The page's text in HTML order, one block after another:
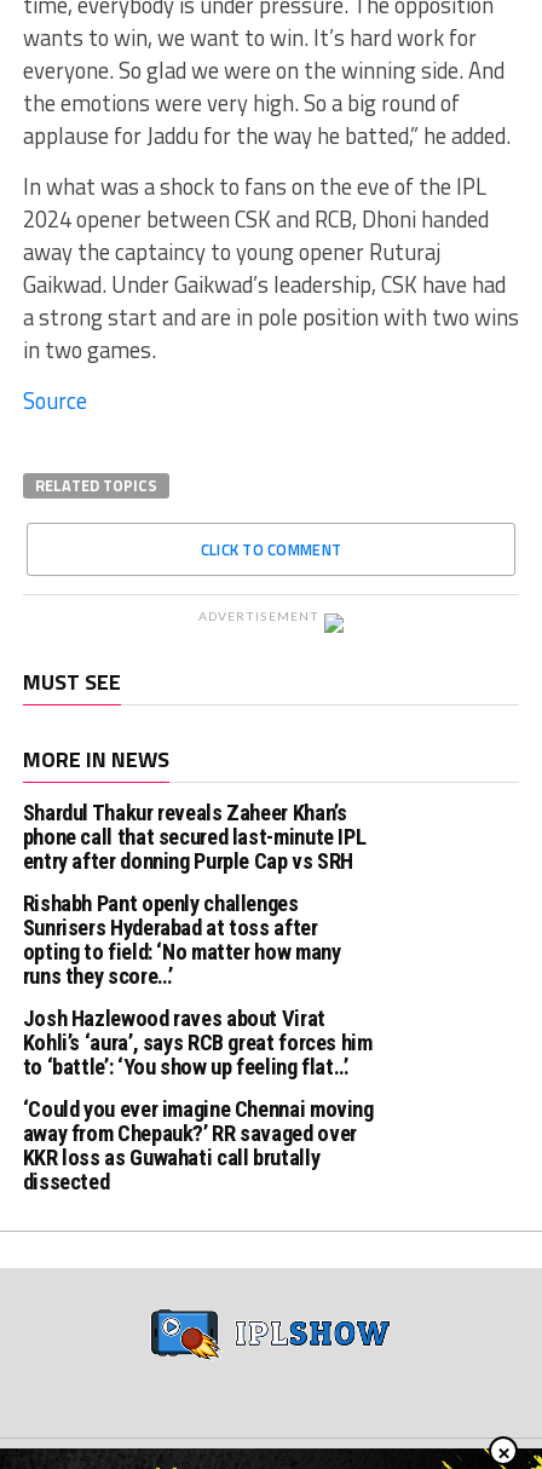
wants to win, we want to win. It’s hard work for
everyone. So glad we were on the winning side. And
the emotions were very high. So a big round of
applause for Jaddu for the way he batted,” he added.
In what was a shock to fans on the eve of the IPL
2024 opener between CSK and RCB, Dhoni handed
away the captaincy to young opener Ruturaj
Gaikwad. Under Gaikwad’s leadership, CSK have had
a strong start and are in pole position with two wins
in two games.
Source
RELATED TOPICS
CLICK TO COMMENT
ADVERTISEMENT
MUST SEE
MORE IN NEWS
Shardul Thakur reveals Zaheer Khan’s
phone call that secured last-minute IPL
entry after donning Purple Cap vs SRH
Rishabh Pant openly challenges
Sunrisers Hyderabad at toss after
opting to field: ‘No matter how many
runs they score…’
Josh Hazlewood raves about Virat
Kohli’s ‘aura’, says RCB great forces him
to ‘battle’: ‘You show up feeling flat…’
‘Could you ever imagine Chennai moving
away from Chepauk?’ RR savaged over
KKR loss as Guwahati call brutally
dissected
×